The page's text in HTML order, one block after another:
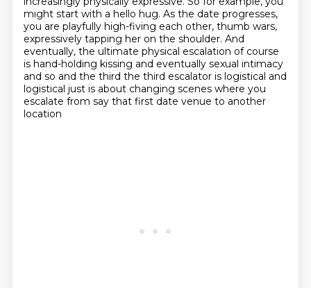
might start with a hello hug. As the date progresses,
you are playfully high-fiving each other, thumb wars,
expressively tapping her on the shoulder. And
eventually, the ultimate physical escalation of course
is hand-holding kissing and eventually sexual intimacy
and so and the third the third escalator is logistical and
logistical just is about changing scenes where you
escalate from say that first date venue to another
location